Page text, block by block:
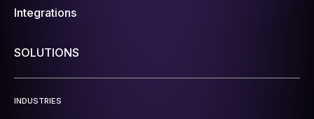
Integrations
SOLUTIONS
INDUSTRIES